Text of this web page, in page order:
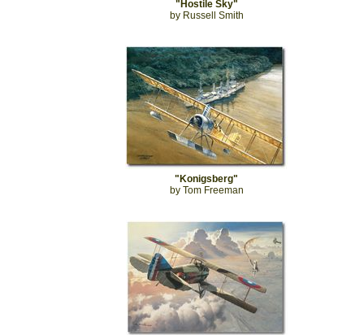
"Hostile Sky"
by Russell Smith
"Konigsberg"
by Tom Freeman